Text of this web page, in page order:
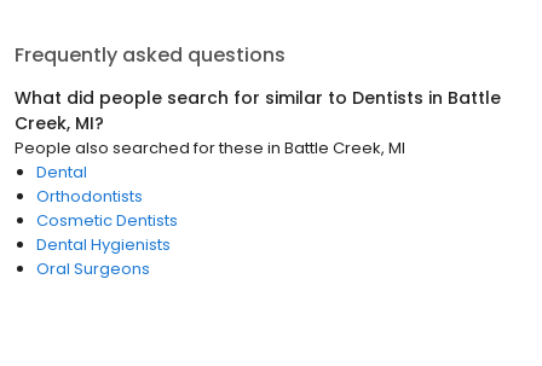
Frequently asked questions
What did people search for similar to Dentists in Battle
Creek, MI?
People also searched for these in Battle Creek, MI
Dental
Orthodontists
Cosmetic Dentists
Dental Hygienists
Oral Surgeons